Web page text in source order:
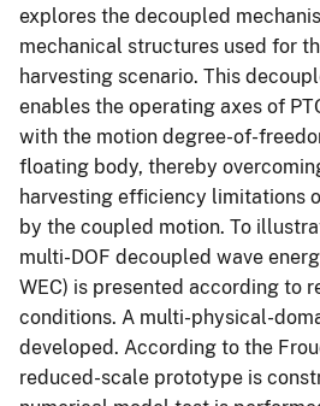
explores the decoupled
mechanical structures used for
harvesting scenario. This
enables the operating axes of
with the motion degree-of-
floating body, thereby
harvesting efficiency limitations
by the coupled motion. To
multi-DOF decoupled wave
WEC) is presented according to
conditions. A multi-physical-
developed. According to the
reduced-scale prototype is